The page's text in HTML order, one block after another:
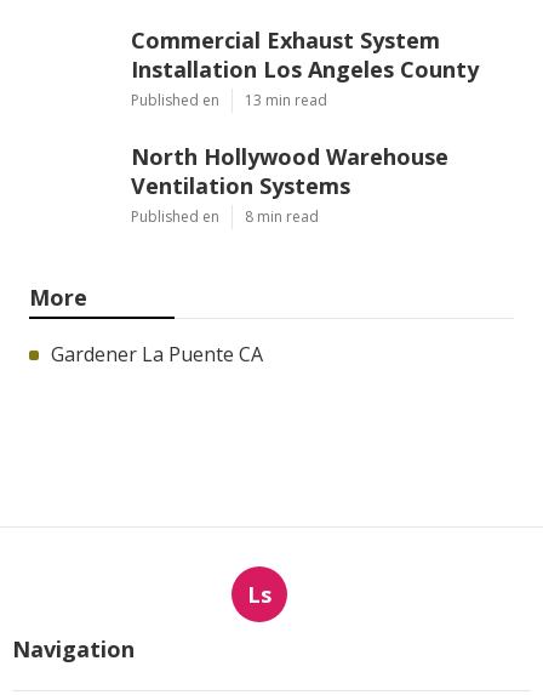
Commercial Exhaust System
Installation Los Angeles County
Published en 13 min read
North Hollywood Warehouse
Ventilation Systems
Published en 8 min read
More
Gardener La Puente CA
Ls
Navigation